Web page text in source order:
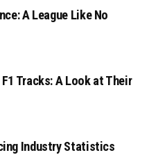
A League Like No
Tracks: A Look at Their
Industry Statistics